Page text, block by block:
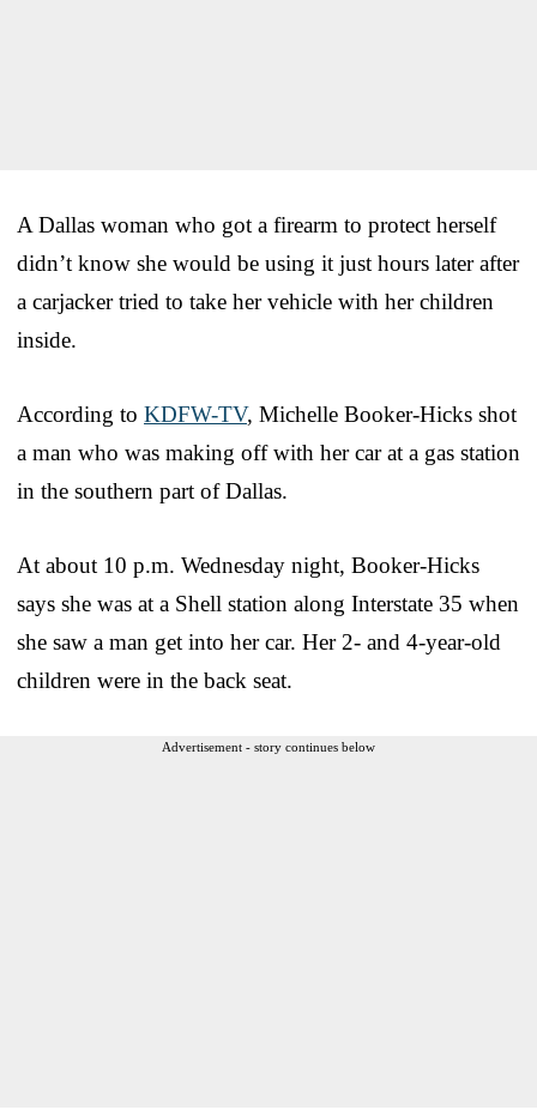
A Dallas woman who got a firearm to protect herself
didn’t know she would be using it just hours later after
a carjacker tried to take her vehicle with her children
inside.
According to KDFW-TV, Michelle Booker-Hicks shot
a man who was making off with her car at a gas station
in the southern part of Dallas.
At about 10 p.m. Wednesday night, Booker-Hicks
says she was at a Shell station along Interstate 35 when
she saw a man get into her car. Her 2- and 4-year-old
children were in the back seat.
Advertisement - story continues below